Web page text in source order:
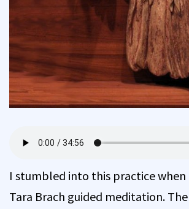
I stumbled into this practice
Tara Brach guided meditation.